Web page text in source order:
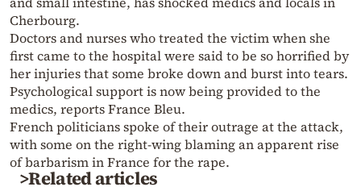
Cherbourg.
Doctors and nurses who treated the victim when she
first came to the hospital were said to be so horrified by
her injuries that some broke down and burst into tears.
Psychological support is now being provided to the
medics, reports France Bleu.
French politicians spoke of their outrage at the attack,
with some on the right-wing blaming an apparent rise
of barbarism in France for the rape.
>Related articles